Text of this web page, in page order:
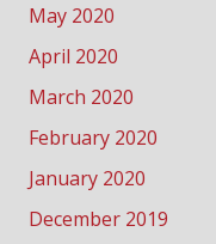
May 2020
April 2020
March 2020
February 2020
January 2020
December 2019